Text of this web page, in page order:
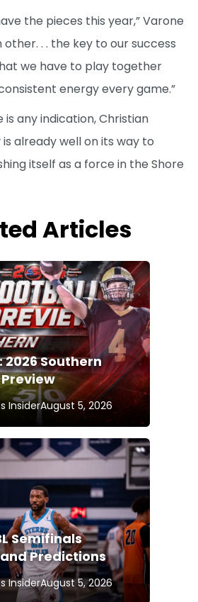
the pieces this year,” Varone
other. . . the key to our success
we have to play together
energy every game.”
any indication, Christian
already well on its way to
itself as a force in the Shore
Articles
2026 Southern
InsiderAugust 5, 2026
Semifinals
Predictions
InsiderAugust 5, 2026